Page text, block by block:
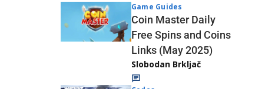
Game Guides
Coin Master Daily
Free Spins and Coins
Links (May 2025)
Slobodan Brkljač